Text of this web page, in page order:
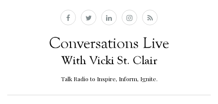
Talk Radio to Inspire, Inform, Ignite.